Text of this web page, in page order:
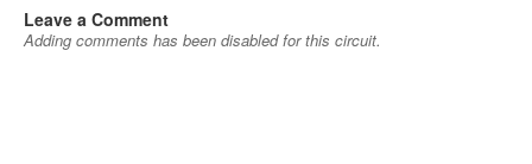
Leave a Comment
Adding comments has been disabled for this circuit.